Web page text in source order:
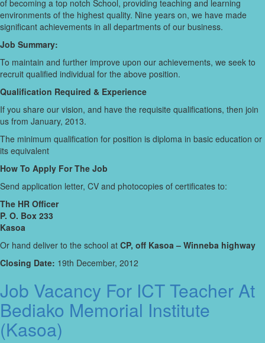
of becoming a top notch School, providing teaching and learning
environments of the highest quality. Nine years on, we have made
significant achievements in all departments of our business.
Job Summary:
To maintain and further improve upon our achievements, we seek to
recruit qualified individual for the above position.
Qualification Required & Experience
If you share our vision, and have the requisite qualifications, then join
us from January, 2013.
The minimum qualification for position is diploma in basic education or
its equivalent
How To Apply For The Job
Send application letter, CV and photocopies of certificates to:
The HR Officer
P. O. Box 233
Kasoa
Or hand deliver to the school at CP, off Kasoa – Winneba highway
Closing Date: 19th December, 2012
Job Vacancy For ICT Teacher At
Bediako Memorial Institute
(Kasoa)